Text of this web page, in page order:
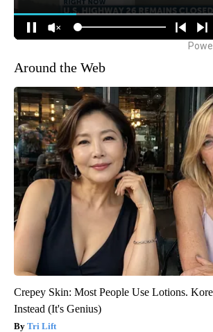
Around the Web
Crepey Skin: Most People Use Lotions.
Instead (It's Genius)
Tri Lift